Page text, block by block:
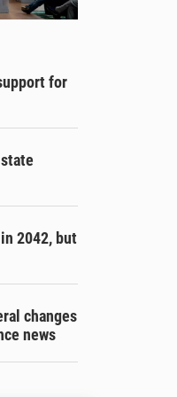
for
2042, but
changes
news